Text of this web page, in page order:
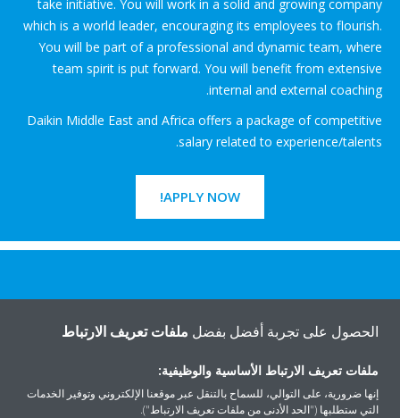
take initiative. You will work in a solid and growing company
which is a world leader, encouraging its employees to flourish.
You will be part of a professional and dynamic team, where
team spirit is put forward. You will benefit from extensive
internal and external coaching.
Daikin Middle East and Africa offers a package of competitive
salary related to experience/talents.
APPLY NOW!
اتصل بنا
الحصول على تجربة أفضل بفضل ملفات تعريف الارتباط
ملفات تعريف الارتباط الأساسية والوظيفية:
إنها ضرورية، على التوالي، للسماح بالتنقل عبر موقعنا الإلكتروني وتوفير الخدمات
التي ستطلبها ("الحد الأدنى من ملفات تعريف الارتباط").